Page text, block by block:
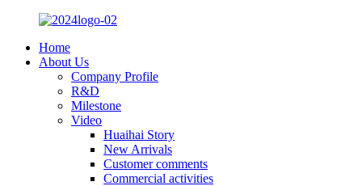
Home
About Us
Company Profile
R&D
Milestone
Video
Huaihai Story
New Arrivals
Customer comments
Commercial activities